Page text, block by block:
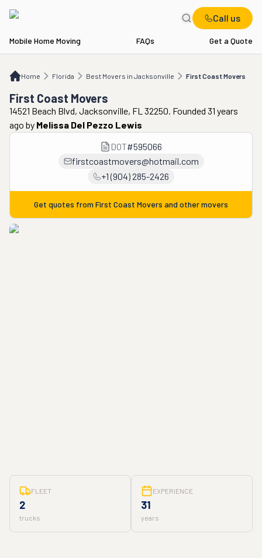
Call us
Mobile Home Moving FAQs Get a Quote
Home Florida Best Movers in Jacksonville First Coast Movers
FL Best Movers in Jacksonville First Coast Movers
First Coast Movers
14521 Beach Blvd, Jacksonville, FL 32250. Founded 31 years
ago by Melissa Del Pezzo Lewis
DOT#595066
firstcoastmovers@hotmail.com
+1 (904) 285-2426
Get quotes from First Coast Movers and other movers
FLEET
2
trucks
EXPERIENCE
31
years